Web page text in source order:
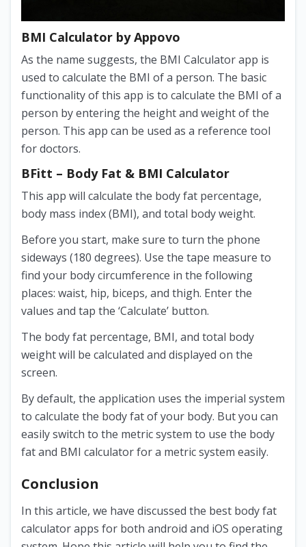
BMI Calculator by Appovo
As the name suggests, the BMI Calculator app is
used to calculate the BMI of a person. The basic
functionality of this app is to calculate the BMI of a
person by entering the height and weight of the
person. This app can be used as a reference tool
for doctors.
BFitt – Body Fat & BMI Calculator
This app will calculate the body fat percentage,
body mass index (BMI), and total body weight.
Before you start, make sure to turn the phone
sideways (180 degrees). Use the tape measure to
find your body circumference in the following
places: waist, hip, biceps, and thigh. Enter the
values and tap the ‘Calculate’ button.
The body fat percentage, BMI, and total body
weight will be calculated and displayed on the
screen.
By default, the application uses the imperial system
to calculate the body fat of your body. But you can
easily switch to the metric system to use the body
fat and BMI calculator for a metric system easily.
Conclusion
In this article, we have discussed the best body fat
calculator apps for both android and iOS operating